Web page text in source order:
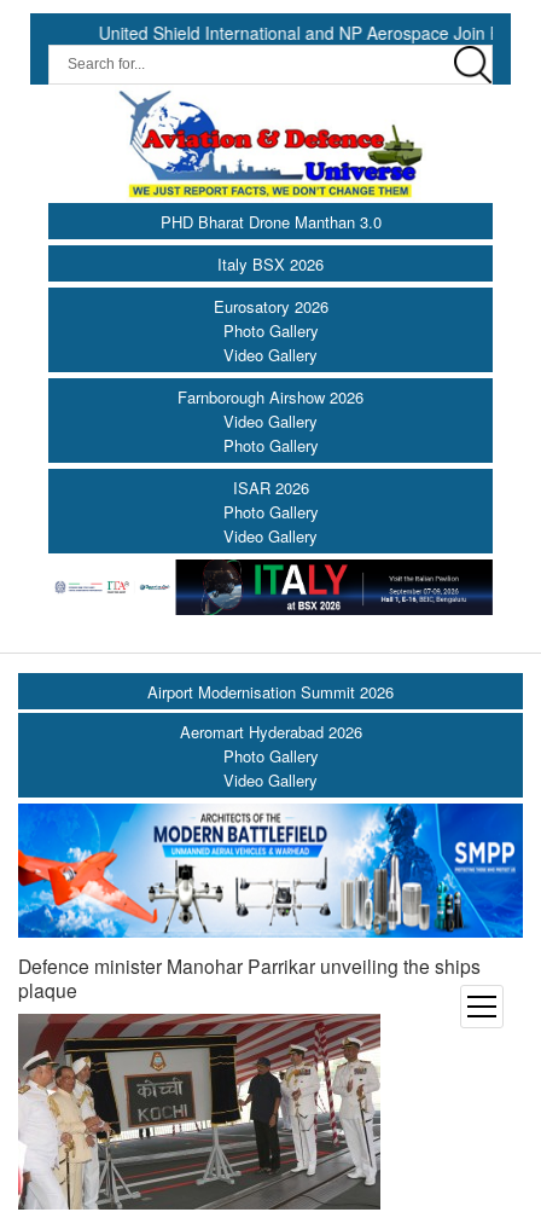
United Shield International and NP Aerospace Join Forces to
PHD Bharat Drone Manthan 3.0
Italy BSX 2026
Eurosatory 2026
Photo Gallery
Video Gallery
Farnborough Airshow 2026
Video Gallery
Photo Gallery
ISAR 2026
Photo Gallery
Video Gallery
open
menu
Airport Modernisation Summit 2026
Aeromart Hyderabad 2026
Photo Gallery
Video Gallery
Defence minister Manohar Parrikar unveiling the ships
plaque